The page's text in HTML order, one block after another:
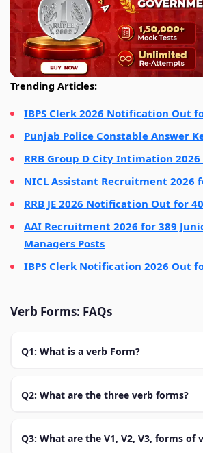
Trending Articles:
IBPS Clerk 2026 Notification Out
Punjab Police Constable Answer
RRB Group D City Intimation
NICL Assistant Recruitment 2026
RRB JE 2026 Notification Out for
AAI Recruitment 2026 for 389
Managers Posts
IBPS Clerk Notification 2026 Out
Verb Forms: FAQs
Q1: What is a verb Form?
Q2: What are the three verb forms?
Q3: What are the V1, V2, V3, forms of